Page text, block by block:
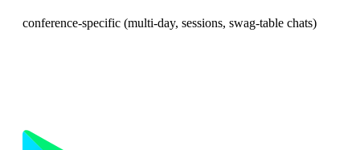
conference-specific (multi-day, sessions, swag-table chats)